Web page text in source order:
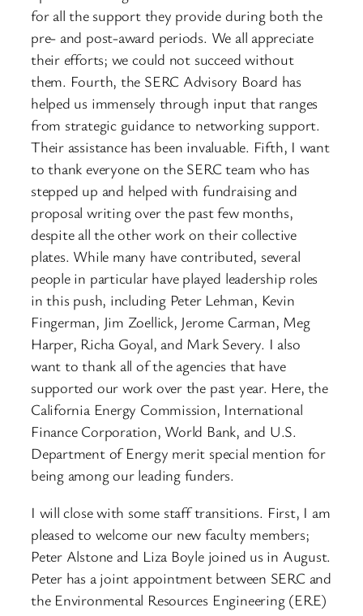
for all the support they provide during both the
pre- and post-award periods. We all appreciate
their efforts; we could not succeed without
them. Fourth, the SERC Advisory Board has
helped us immensely through input that ranges
from strategic guidance to networking support.
Their assistance has been invaluable. Fifth, I want
to thank everyone on the SERC team who has
stepped up and helped with fundraising and
proposal writing over the past few months,
despite all the other work on their collective
plates. While many have contributed, several
people in particular have played leadership roles
in this push, including Peter Lehman, Kevin
Fingerman, Jim Zoellick, Jerome Carman, Meg
Harper, Richa Goyal, and Mark Severy. I also
want to thank all of the agencies that have
supported our work over the past year. Here, the
California Energy Commission, International
Finance Corporation, World Bank, and U.S.
Department of Energy merit special mention for
being among our leading funders.
I will close with some staff transitions. First, I am
pleased to welcome our new faculty members;
Peter Alstone and Liza Boyle joined us in August.
Peter has a joint appointment between SERC and
the Environmental Resources Engineering (ERE)